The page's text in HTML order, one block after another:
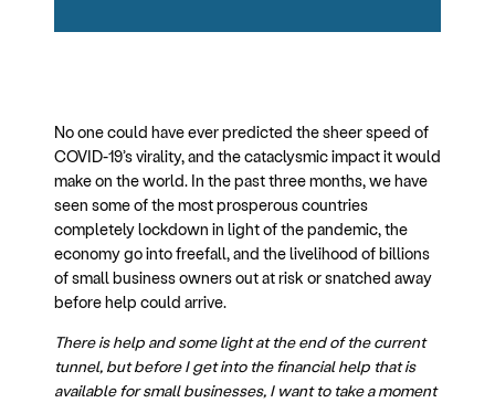
No one could have ever predicted the sheer speed of
COVID-19’s virality, and the cataclysmic impact it would
make on the world. In the past three months, we have
seen some of the most prosperous countries
completely lockdown in light of the pandemic, the
economy go into freefall, and the livelihood of billions
of small business owners out at risk or snatched away
before help could arrive.
There is help and some light at the end of the current
tunnel, but before I get into the financial help that is
available for small businesses, I want to take a moment